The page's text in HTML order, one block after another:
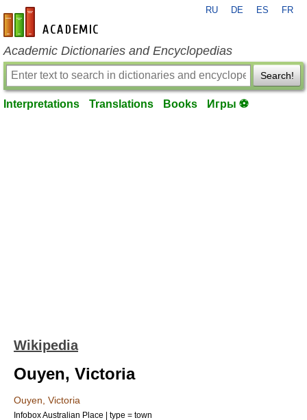
en-academic.com
RU DE ES FR
Academic Dictionaries and Encyclopedias
Search!
Interpretations Translations Books Игры ⚽
Wikipedia
Ouyen, Victoria
Ouyen, Victoria
Infobox Australian Place | type = town